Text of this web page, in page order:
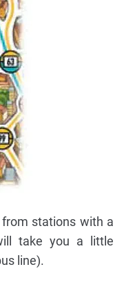
stations with a
take you a little
line).